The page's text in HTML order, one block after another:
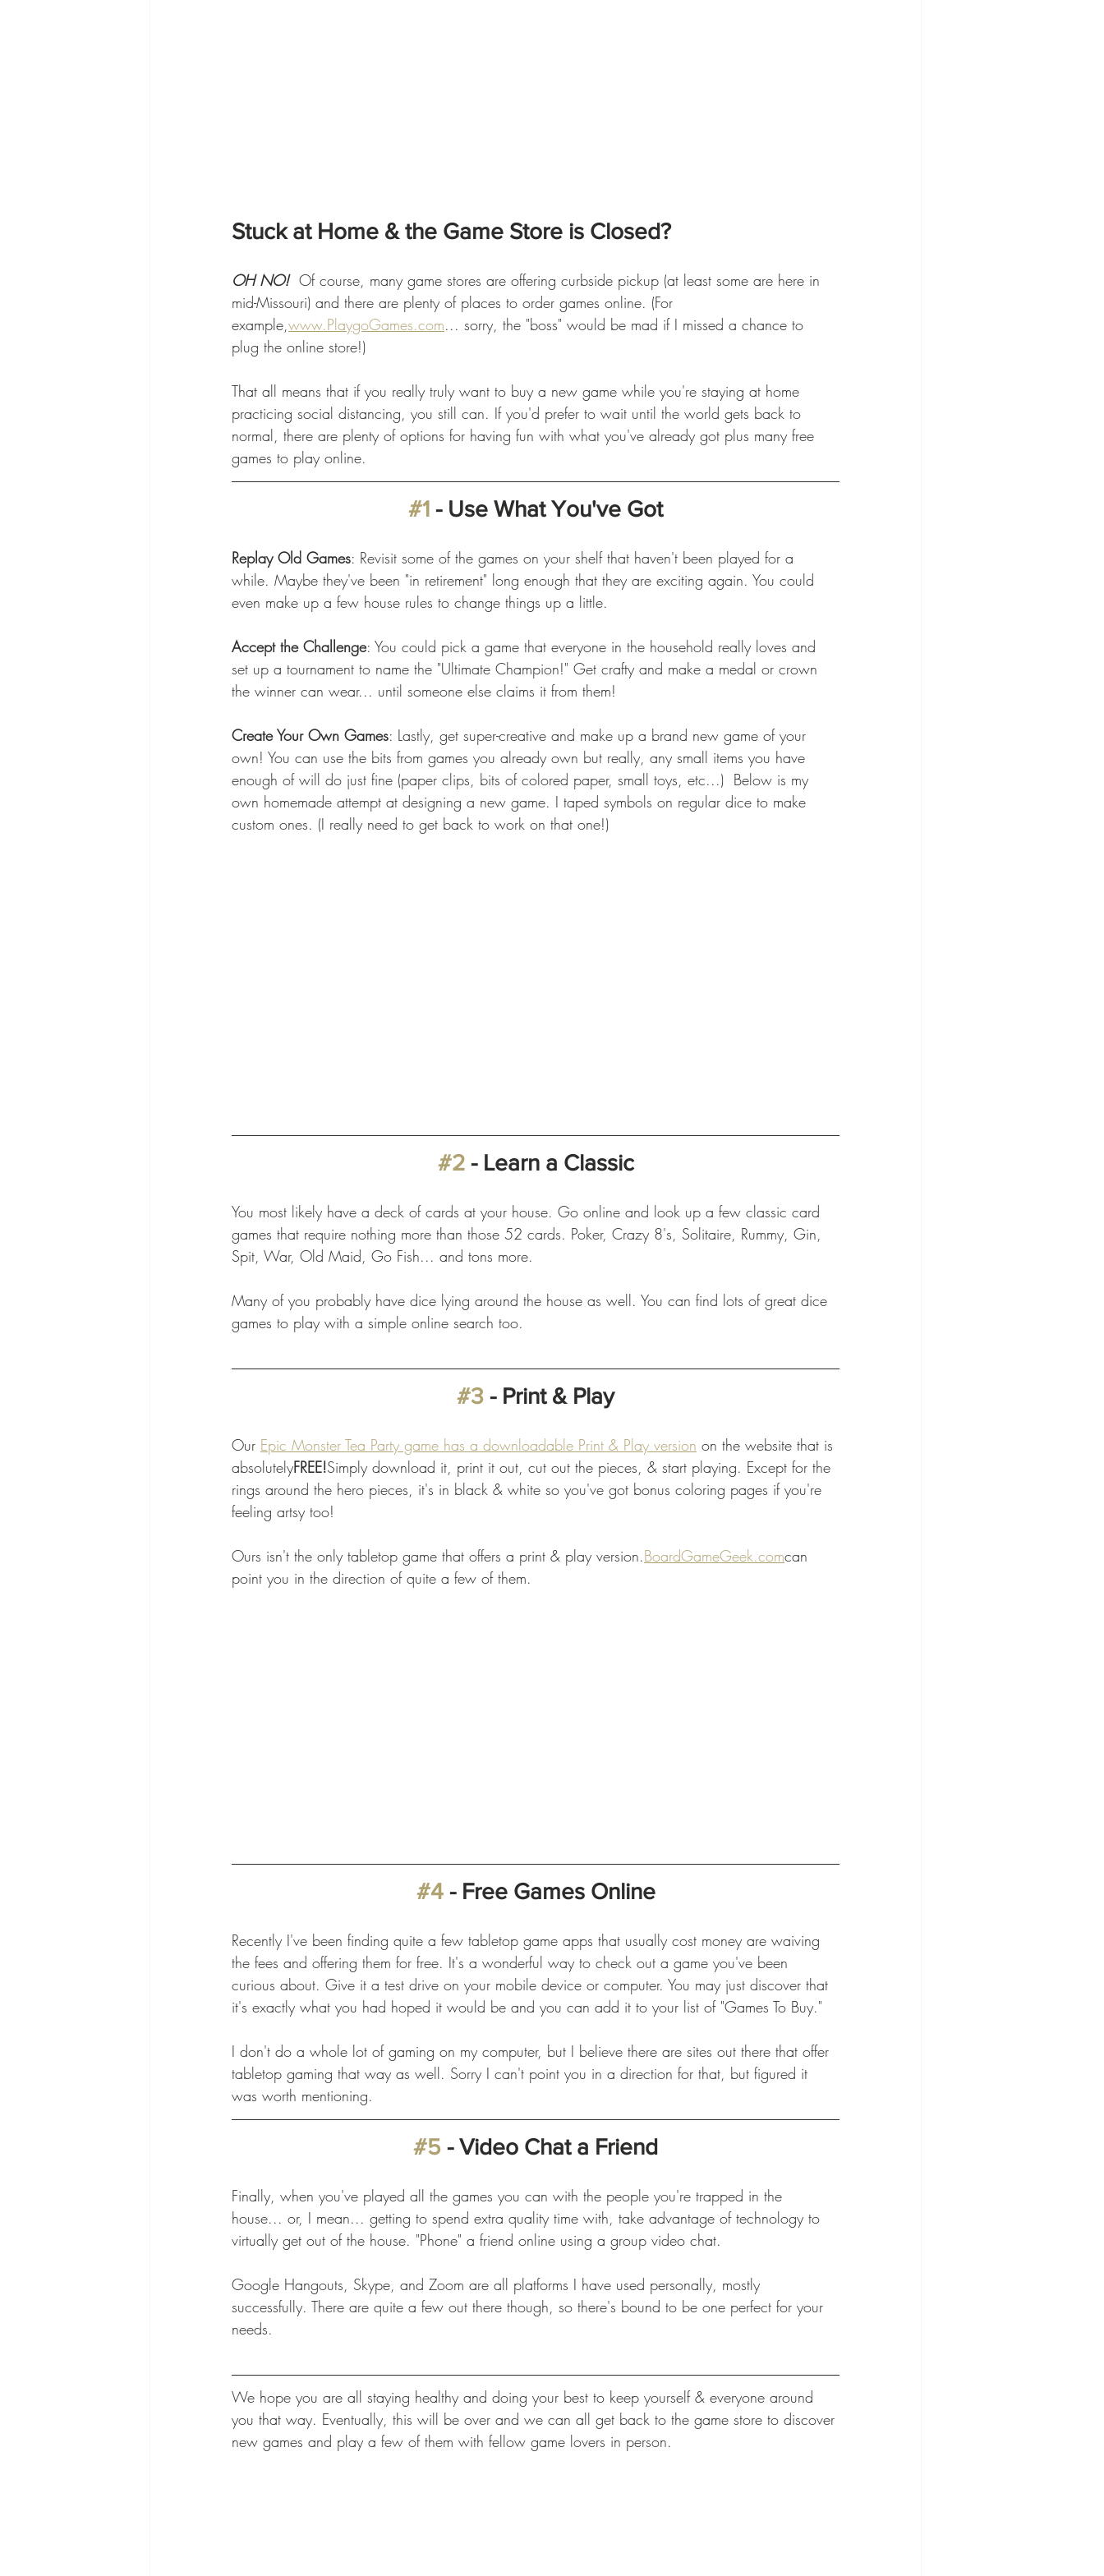
Stuck at Home & the Game Store is Closed?
OH NO! Of course, many game stores are offering curbside pickup (at least some are here in
mid-Missouri) and there are plenty of places to order games online. (For
example, www.PlaygoGames.com... sorry, the "boss" would be mad if I missed a chance to
plug the online store!)
That all means that if you really truly want to buy a new game while you're staying at home
practicing social distancing, you still can. If you'd prefer to wait until the world gets back to
normal, there are plenty of options for having fun with what you've already got plus many free
games to play online.
#1 - Use What You've Got
Replay Old Games: Revisit some of the games on your shelf that haven't been played for a
while. Maybe they've been "in retirement" long enough that they are exciting again. You could
even make up a few house rules to change things up a little.
Accept the Challenge: You could pick a game that everyone in the household really loves and
set up a tournament to name the "Ultimate Champion!" Get crafty and make a medal or crown
the winner can wear... until someone else claims it from them!
Create Your Own Games: Lastly, get super-creative and make up a brand new game of your
own! You can use the bits from games you already own but really, any small items you have
enough of will do just fine (paper clips, bits of colored paper, small toys, etc...)  Below is my
own homemade attempt at designing a new game. I taped symbols on regular dice to make
custom ones. (I really need to get back to work on that one!)
#2 - Learn a Classic
You most likely have a deck of cards at your house. Go online and look up a few classic card
games that require nothing more than those 52 cards. Poker, Crazy 8's, Solitaire, Rummy, Gin,
Spit, War, Old Maid, Go Fish... and tons more.
Many of you probably have dice lying around the house as well. You can find lots of great dice
games to play with a simple online search too.
#3 - Print & Play
Our Epic Monster Tea Party game has a downloadable Print & Play version on the website that is
absolutelyFREE!Simply download it, print it out, cut out the pieces, & start playing. Except for the
rings around the hero pieces, it's in black & white so you've got bonus coloring pages if you're
feeling artsy too!
Ours isn't the only tabletop game that offers a print & play version.BoardGameGeek.comcan
point you in the direction of quite a few of them.
#4 - Free Games Online
Recently I've been finding quite a few tabletop game apps that usually cost money are waiving
the fees and offering them for free. It's a wonderful way to check out a game you've been
curious about. Give it a test drive on your mobile device or computer. You may just discover that
it's exactly what you had hoped it would be and you can add it to your list of "Games To Buy."
I don't do a whole lot of gaming on my computer, but I believe there are sites out there that offer
tabletop gaming that way as well. Sorry I can't point you in a direction for that, but figured it
was worth mentioning.
#5 - Video Chat a Friend
Finally, when you've played all the games you can with the people you're trapped in the
house... or, I mean... getting to spend extra quality time with, take advantage of technology to
virtually get out of the house. "Phone" a friend online using a group video chat.
Google Hangouts, Skype, and Zoom are all platforms I have used personally, mostly
successfully. There are quite a few out there though, so there's bound to be one perfect for your
needs.
We hope you are all staying healthy and doing your best to keep yourself & everyone around
you that way. Eventually, this will be over and we can all get back to the game store to discover
new games and play a few of them with fellow game lovers in person.